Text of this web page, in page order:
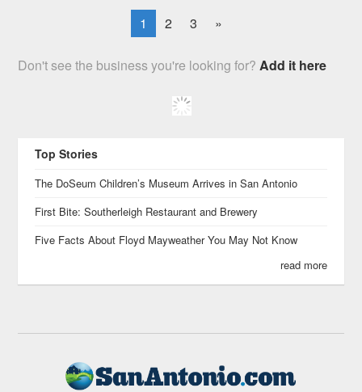
1 2 3 »
Don't see the business you're looking for?Add it here
Top Stories
The DoSeum Children’s Museum Arrives in San Antonio
First Bite: Southerleigh Restaurant and Brewery
Five Facts About Floyd Mayweather You May Not Know
read more